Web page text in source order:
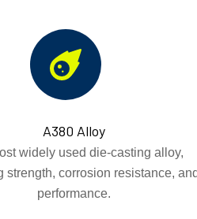
A380 Alloy
widely used die-casting alloy,
strength, corrosion resistance,
performance.